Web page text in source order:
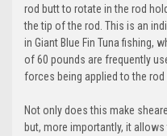
rod butt to rotate in the rod
the tip of the rod. This is an
in Giant Blue Fin Tuna fishing,
of 60 pounds are frequently
forces being applied to the rod
Not only does this make
but, more importantly, it